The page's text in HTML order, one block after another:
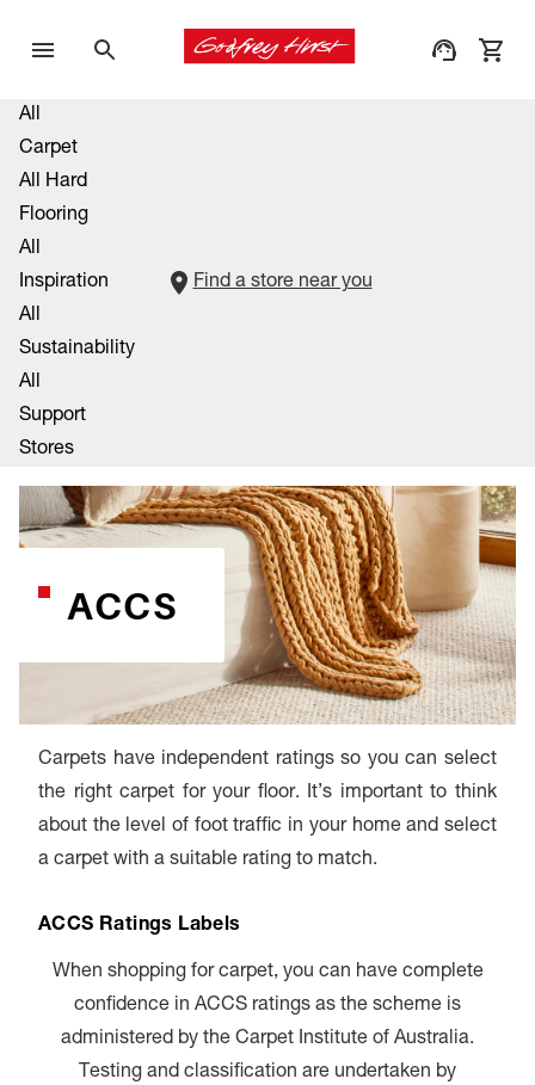
All
Carpet
All Hard
Flooring
All
Inspiration
All
Sustainability
All
Support
Stores
Find a store near you
ACCS
Carpets have independent ratings so you can select
the right carpet for your floor. It’s important to think
about the level of foot traffic in your home and select
a carpet with a suitable rating to match.
ACCS Ratings Labels
When shopping for carpet, you can have complete
confidence in ACCS ratings as the scheme is
administered by the Carpet Institute of Australia.
Testing and classification are undertaken by